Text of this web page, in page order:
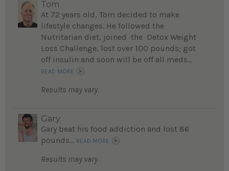
Tom
At 72 years old, Tom decided to make
lifestyle changes. He followed the
Nutritarian diet, joined the Detox Weight
Loss Challenge, lost over 100 pounds; got
off insulin and soon will be off all meds...
READ MORE
Results may vary.
Gary
Gary beat his food addiction and lost 86
pounds... READ MORE
Results may vary.